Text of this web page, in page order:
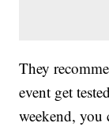
They
event get
weekend,